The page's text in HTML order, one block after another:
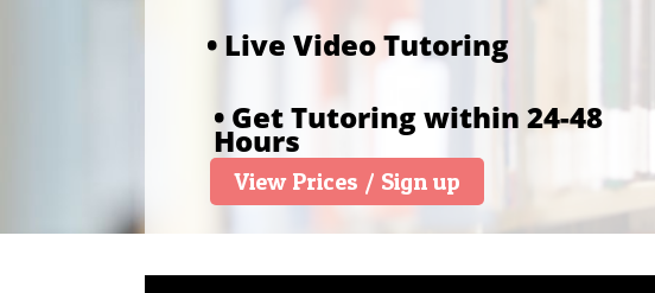
• Live Video Tutoring
• Get Tutoring within 24-48
Hours
View Prices / Sign up